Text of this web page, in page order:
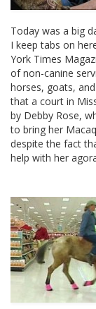
Today was a big
I keep tabs on
York Times
of non-canine
horses, goats,
that a court in
by Debby Rose,
to bring her
despite the fact
help with her